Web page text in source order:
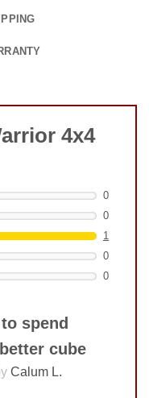
4x4
0
0
1
0
0
spend
cube
Calum L.